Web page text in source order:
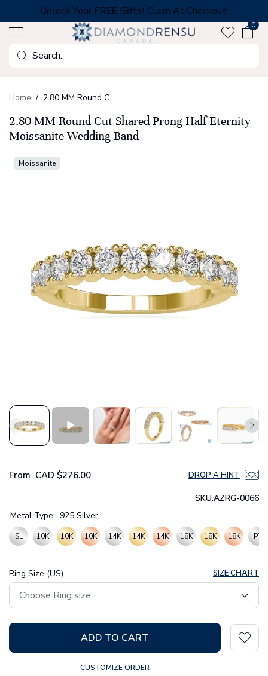
to
next
element
Unlock Your FREE Gifts! Claim At Checkout!
0
Search
Home 2.80 MM Round Cut Shared Prong Half Eternity Moissanite Wedding Band
2.80 MM Round Cut Shared Prong Half Eternity
Moissanite Wedding Band
Moissanite
From CAD $276.00 DROP A HINT
SKU:AZRG-0066
Metal Type: 925 Silver
SL 10K 10K 10K 14K 14K 14K 18K 18K 18K PT
Ring Size (US) SIZE CHART
ADD TO CART
CUSTOMIZE ORDER